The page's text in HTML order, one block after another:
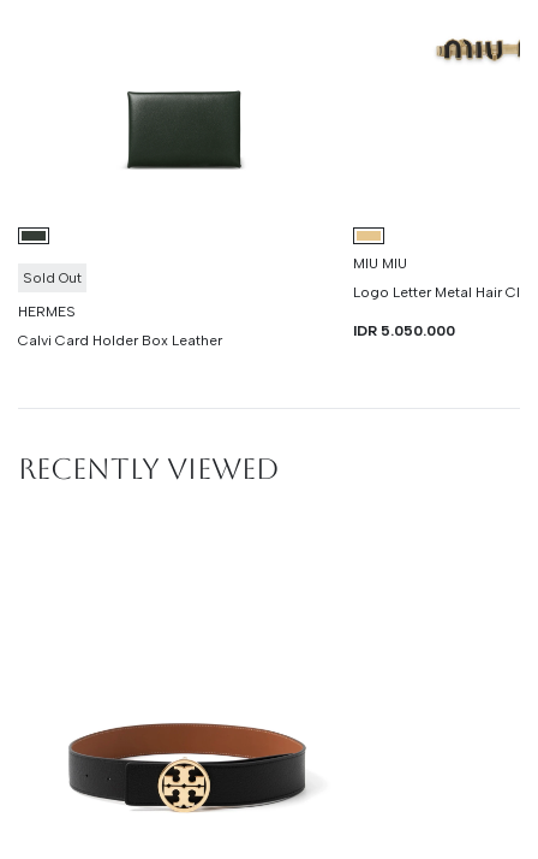
Sold Out
HERMES
Calvi Card Holder Box Leather
MIU MIU
Logo Letter Metal Hair
IDR 5.050.000
RECENTLY VIEWED